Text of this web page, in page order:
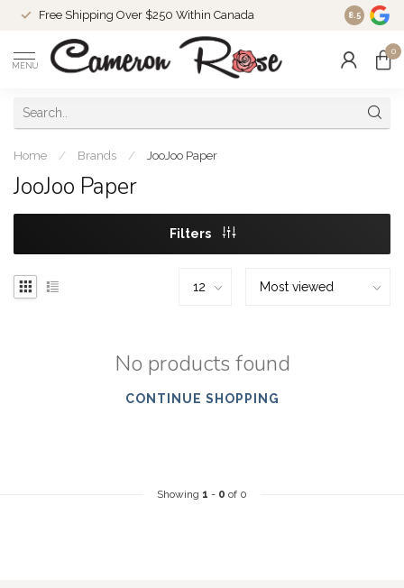
Free Shipping Over $250 Within Canada 8.5
MENU
0
Home / Brands / JooJoo Paper
JooJoo Paper
Filters
No products found
CONTINUE SHOPPING
Showing 1 - 0 of 0